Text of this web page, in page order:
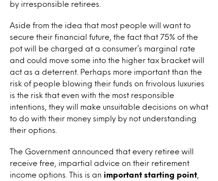
by irresponsible retirees.
Aside from the idea that most people will want to
secure their financial future, the fact that 75% of the
pot will be charged at a consumer’s marginal rate
and could move some into the higher tax bracket will
act as a deterrent. Perhaps more important than the
risk of people blowing their funds on frivolous luxuries
is the risk that even with the most responsible
intentions, they will make unsuitable decisions on what
to do with their money simply by not understanding
their options.
The Government announced that every retiree will
receive free, impartial advice on their retirement
income options. This is an important starting point